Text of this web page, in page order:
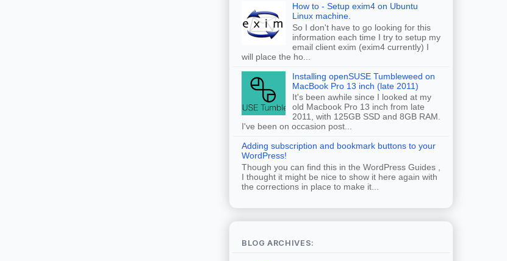
How to - Setup exim4 on Ubuntu
Linux machine.
So I don't have to go looking for this
information each time I try to setup my
email client exim (exim4 currently) I
will place the ho...
Installing openSUSE Tumbleweed on
MacBook Pro 13 inch (late 2011)
It's been awhile since I looked at my
old Macbook Pro 13 inch from late
2011, with 125GB SSD and 8GB RAM.
I've been on occasion post...
Adding subscription and bookmark buttons to your
WordPress!
Though you can find this in the WordPress Guides ,
I thought it might be nice to show it here again with
the corrections in place to make it...
BLOG ARCHIVES: